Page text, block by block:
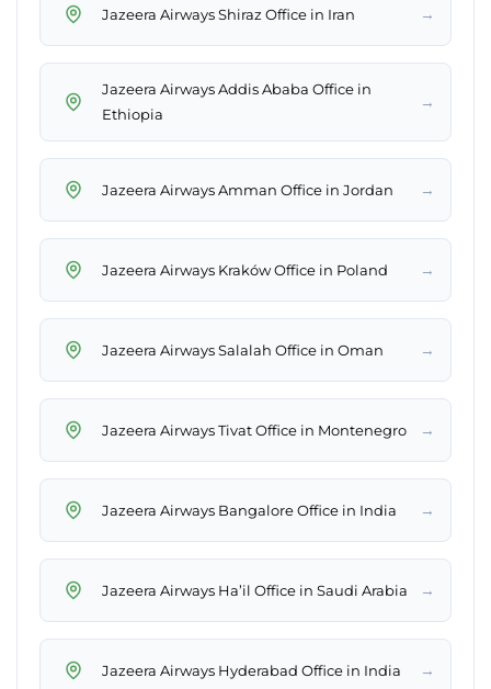
Jazeera Airways Shiraz Office in Iran →
Jazeera Airways Addis Ababa Office in
Ethiopia
→
Jazeera Airways Amman Office in Jordan →
Jazeera Airways Kraków Office in Poland →
Jazeera Airways Salalah Office in Oman →
Jazeera Airways Tivat Office in Montenegro →
Jazeera Airways Bangalore Office in India →
Jazeera Airways Ha’il Office in Saudi Arabia →
Jazeera Airways Hyderabad Office in India →